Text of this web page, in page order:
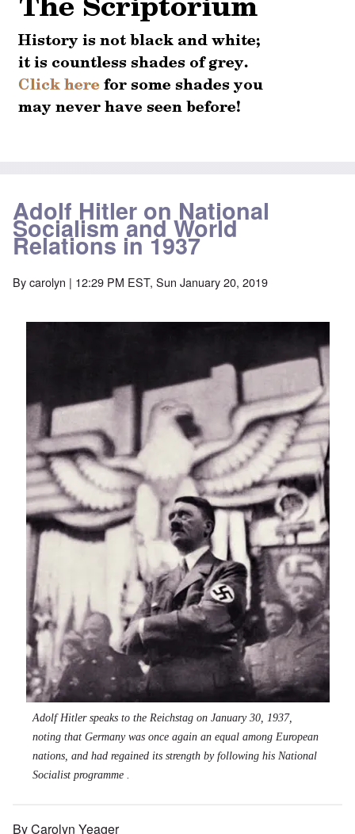
Adolf Hitler on National
Socialism and World
Relations in 1937
Bycarolyn | 12:29 PM EST, Sun January 20, 2019
Adolf Hitler speaks to the Reichstag on January 30, 1937,
noting that Germany was once again an equal among European
nations, and had regained its strength by following his National
Socialist programme .
By Carolyn Yeager